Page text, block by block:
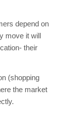
depend on
move it will
their
(shopping
the market